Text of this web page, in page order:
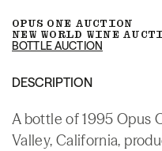
OPUS ONE AUCTION
NEW WORLD WINE
BOTTLE AUCTION
DESCRIPTION
A bottle of 1995 Opus
Valley, California,